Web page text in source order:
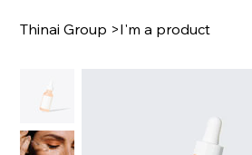
Thinai Group >I'm a product